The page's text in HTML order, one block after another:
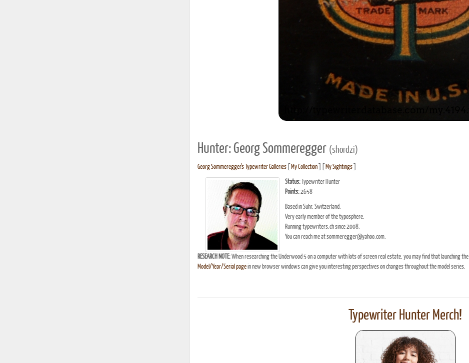
Hunter: Georg Sommeregger (shordzi)
Georg Sommeregger's Typewriter Galleries[ My Collection] [ My Sightings]
Status:Typewriter Hunter
Points:2658
Based in Suhr, Switzerland.
Very early member of the typosphere.
Running typewriters.ch since 2008.
You can reach me at sommeregger@yahoo.com.
RESEARCH NOTE:When researching the Underwood 5 on a computer with lots of screen real estate, you may find that launching the
Model/Year/Serial pagein new browser windows can give you interesting perspectives on changes throughout the model series.
Typewriter Hunter Merch!